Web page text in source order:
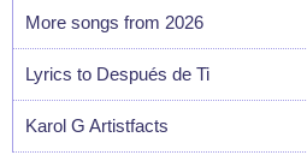
More songs from 2026
Lyrics to Después de Ti
Karol G Artistfacts